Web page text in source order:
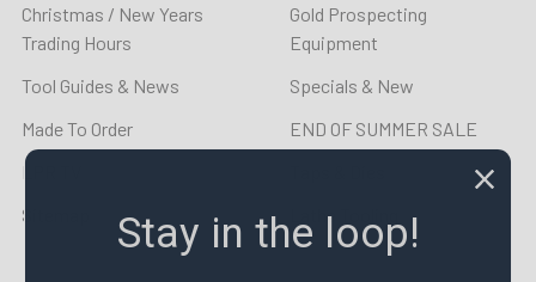
Christmas / New Years
Trading Hours
Tool Guides & News
Made To Order
Sitemap
Gold Prospecting
Equipment
Specials & New
END OF SUMMER SALE
Lathe Tooling
Stay in the loop!